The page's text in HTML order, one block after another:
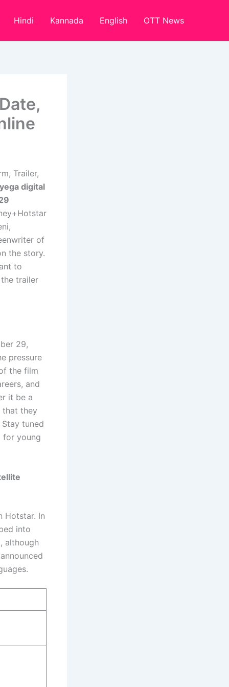
Hindi Kannada English OTT News
Trailer,
digital
of
the story.
to
the trailer
29,
pressure
the film
and
it be a
that they
tuned
for young
Hotstar. In
into
although